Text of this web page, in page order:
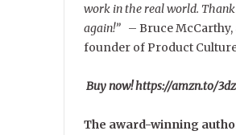
work in the real world. Thank
again!” –Bruce
founder of Product
Buy now! https://amzn.to/
The award-winning